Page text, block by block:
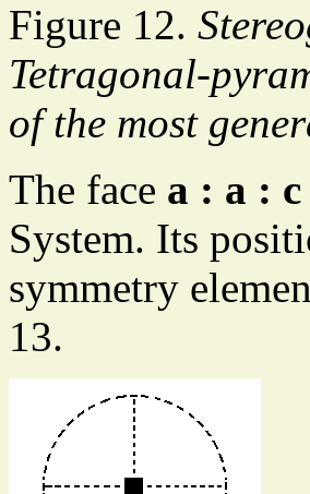
Figure 12.
Tetragonal-
of the most
The face a : a : c
System. Its
symmetry
13.